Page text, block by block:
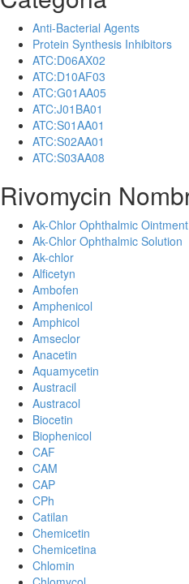
Anti-Bacterial Agents
Protein Synthesis Inhibitors
ATC:D06AX02
ATC:D10AF03
ATC:G01AA05
ATC:J01BA01
ATC:S01AA01
ATC:S02AA01
ATC:S03AA08
Rivomycin
Ak-Chlor Ophthalmic Ointment
Ak-Chlor Ophthalmic Solution
Ak-chlor
Alficetyn
Ambofen
Amphenicol
Amphicol
Amseclor
Anacetin
Aquamycetin
Austracil
Austracol
Biocetin
Biophenicol
CAF
CAM
CAP
CPh
Catilan
Chemicetin
Chemicetina
Chlomin